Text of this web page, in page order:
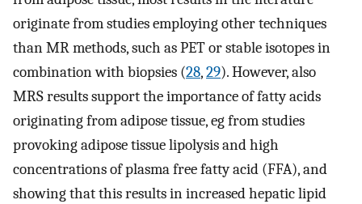
originate from studies employing other techniques
than MR methods, such as PET or stable isotopes in
combination with biopsies (28,29). However, also
MRS results support the importance of fatty acids
originating from adipose tissue, eg from studies
provoking adipose tissue lipolysis and high
concentrations of plasma free fatty acid (FFA), and
showing that this results in increased hepatic lipid